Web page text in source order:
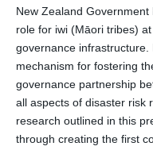
New Zealand
role for iwi (Māori tribes)
governance
mechanism for fostering
governance partnership
all aspects of disaster risk
research outlined in this
through creating the first